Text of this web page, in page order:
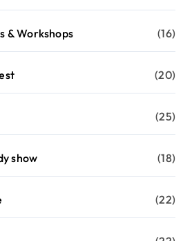
& Workshops (16)
(20)
(25)
show (18)
(22)